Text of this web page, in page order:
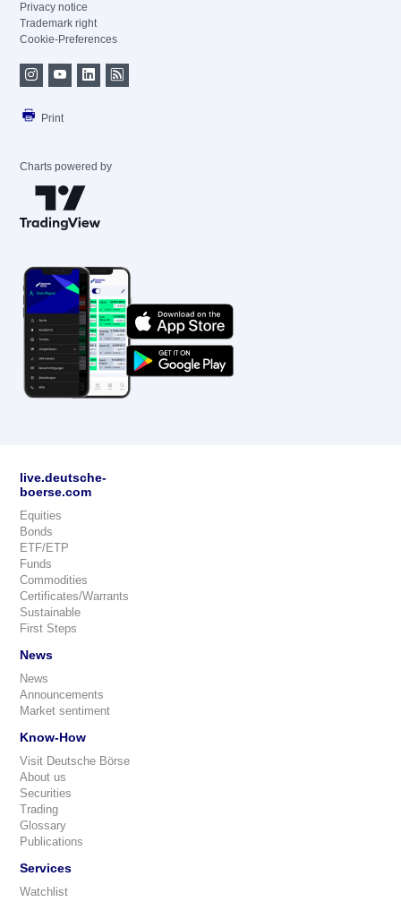
Privacy notice
Trademark right
Cookie-Preferences
Print
Charts powered by
live.deutsche-
boerse.com
Equities
Bonds
ETF/ETP
Funds
Commodities
Certificates/Warrants
Sustainable
First Steps
News
News
Announcements
Market sentiment
Know-How
Visit Deutsche Börse
About us
Securities
Trading
Glossary
Publications
Services
Watchlist